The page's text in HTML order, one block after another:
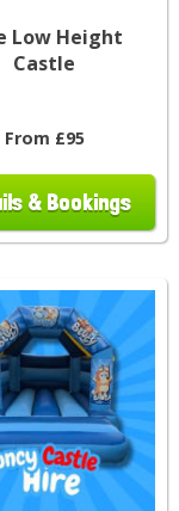
Low Height
Castle
From £95
& Bookings